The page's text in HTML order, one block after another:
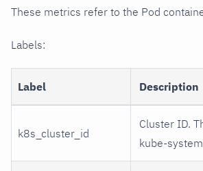
These metrics refer to the Pod
Labels:
Label Description
k8s_cluster_id
Cluster ID.
kube-